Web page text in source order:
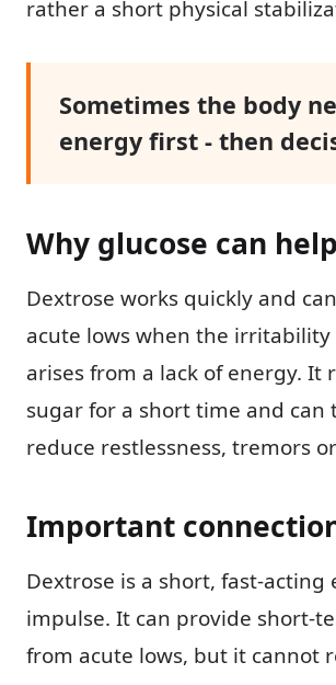
rather a short physical
Sometimes the body
energy first - then
Why glucose can help
Dextrose works quickly and
acute lows when the irritability
arises from a lack of energy. It
sugar for a short time and can
reduce restlessness, tremors
Important
Dextrose is a short, fast-acting
impulse. It can provide short-
from acute lows, but it cannot